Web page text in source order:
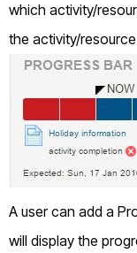
which activity/
the activity/
A user can add a
will display the